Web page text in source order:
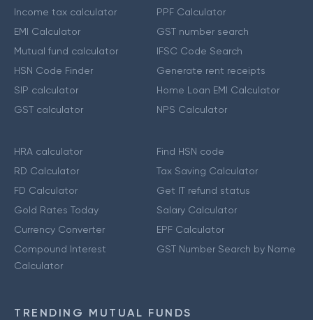
Income tax calculator
EMI Calculator
Mutual fund calculator
HSN Code Finder
SIP calculator
GST calculator
PPF Calculator
GST number search
IFSC Code Search
Generate rent receipts
Home Loan EMI Calculator
NPS Calculator
HRA calculator
RD Calculator
FD Calculator
Gold Rates Today
Currency Converter
Compound Interest
Calculator
Find HSN code
Tax Saving Calculator
Get IT refund status
Salary Calculator
EPF Calculator
GST Number Search by Name
TRENDING MUTUAL FUNDS